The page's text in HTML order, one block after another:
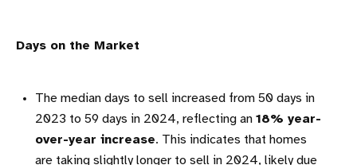
Days on the Market
The median days to sell increased from 50 days in
2023 to 59 days in 2024, reflecting an 18% year-
over-year increase. This indicates that homes
are taking slightly longer to sell in 2024, likely due